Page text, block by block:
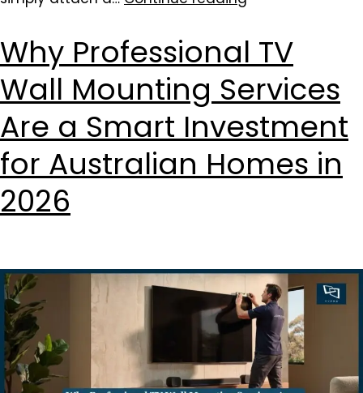
Why Professional TV
Wall Mounting Services
Are a Smart Investment
for Australian Homes in
2026